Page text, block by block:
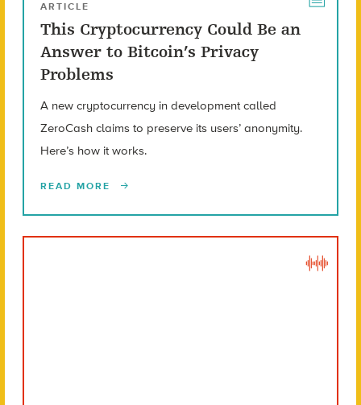
ARTICLE
This Cryptocurrency Could Be an
Answer to Bitcoin’s Privacy
Problems
A new cryptocurrency in development called
ZeroCash claims to preserve its users’ anonymity.
Here’s how it works.
READ MORE